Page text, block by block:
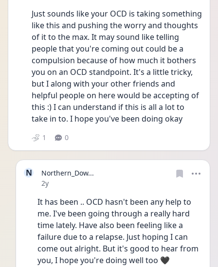
Just sounds like your OCD is taking something
like this and pushing the worry and thoughts
of it to the max. It may sound like telling
people that you're coming out could be a
compulsion because of how much it bothers
you on an OCD standpoint. It's a little tricky,
but I along with your other friends and
helpful people on here would be accepting of
this :) I can understand if this is all a lot to
take in to. I hope you've been doing okay
1 0
N
Northern_Dow...
Date posted
2y
It has been .. OCD hasn't been any help to
me. I've been going through a really hard
time lately. Have also been feeling like a
failure due to a relapse. Just hoping I can
come out alright. But it's good to hear from
you, I hope you're doing well too 🖤